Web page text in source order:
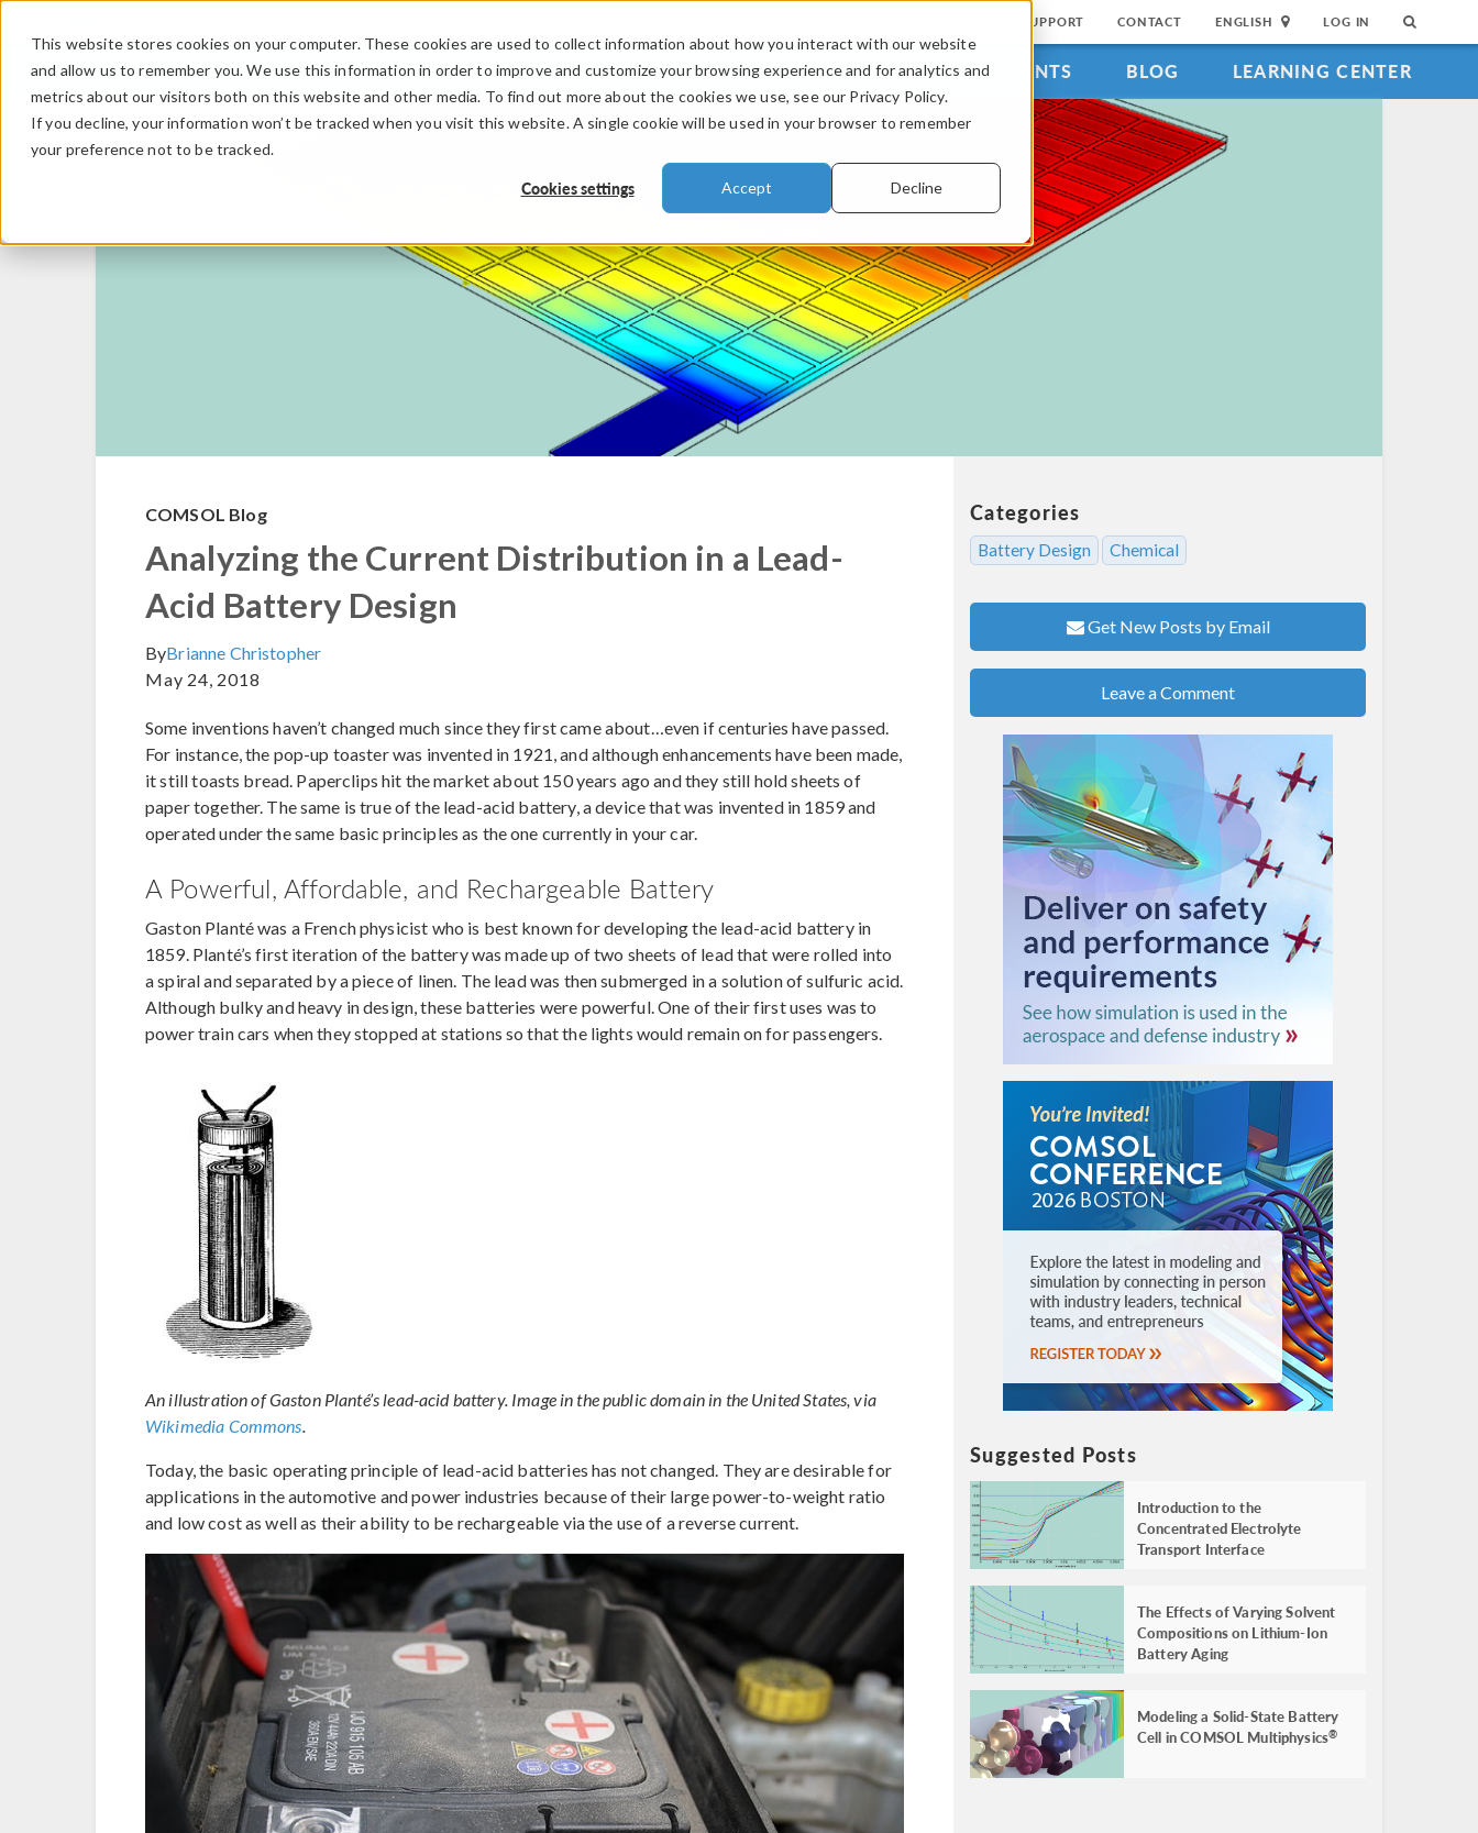
This website stores cookies on your computer. These cookies are used to collect information about how you interact with our website
and allow us to remember you. We use this information in order to improve and customize your browsing experience and for analytics and
metrics about our visitors both on this website and other media. To find out more about the cookies we use, see our Privacy Policy.
If you decline, your information won’t be tracked when you visit this website. A single cookie will be used in your browser to remember
your preference not to be tracked.
Cookies settings Accept Decline
SUPPORT CONTACT ENGLISH LOG IN
PRODUCTS INDUSTRIES VIDEOS EVENTS BLOG LEARNING CENTER
COMSOL Blog
Analyzing the Current Distribution in a Lead-
Acid Battery Design
ByBrianne Christopher
May 24, 2018
Some inventions haven’t changed much since they first came about…even if centuries have passed.
For instance, the pop-up toaster was invented in 1921, and although enhancements have been made,
it still toasts bread. Paperclips hit the market about 150 years ago and they still hold sheets of
paper together. The same is true of the lead-acid battery, a device that was invented in 1859 and
operated under the same basic principles as the one currently in your car.
A Powerful, Affordable, and Rechargeable Battery
Gaston Planté was a French physicist who is best known for developing the lead-acid battery in
1859. Planté’s first iteration of the battery was made up of two sheets of lead that were rolled into
a spiral and separated by a piece of linen. The lead was then submerged in a solution of sulfuric acid.
Although bulky and heavy in design, these batteries were powerful. One of their first uses was to
power train cars when they stopped at stations so that the lights would remain on for passengers.
An illustration of Gaston Planté’s lead-acid battery. Image in the public domain in the United States, via
Wikimedia Commons.
Today, the basic operating principle of lead-acid batteries has not changed. They are desirable for
applications in the automotive and power industries because of their large power-to-weight ratio
and low cost as well as their ability to be rechargeable via the use of a reverse current.
Categories
Battery Design Chemical
Get New Posts by Email
Leave a Comment
Suggested Posts
Introduction to the
Concentrated Electrolyte
Transport Interface
The Effects of Varying Solvent
Compositions on Lithium-Ion
Battery Aging
Modeling a Solid-State Battery
Cell in COMSOL Multiphysics®